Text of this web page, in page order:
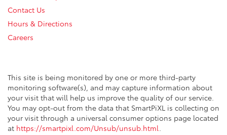
Contact Us
Hours & Directions
Careers
This site is being monitored by one or more third-party
monitoring software(s), and may capture information about
your visit that will help us improve the quality of our service.
You may opt-out from the data that SmartPiXL is collecting on
your visit through a universal consumer options page located
at https://smartpixl.com/Unsub/unsub.html